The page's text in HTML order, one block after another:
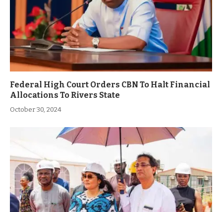
Federal High Court Orders CBN To Halt Financial
Allocations To Rivers State
October 30, 2024